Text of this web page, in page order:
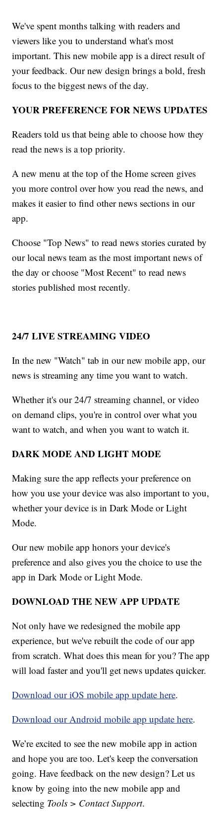
We've spent months talking with readers and
viewers like you to understand what's most
important. This new mobile app is a direct result of
your feedback. Our new design brings a bold, fresh
focus to the biggest news of the day.
YOUR PREFERENCE FOR NEWS UPDATES
Readers told us that being able to choose how they
read the news is a top priority.
A new menu at the top of the Home screen gives
you more control over how you read the news, and
makes it easier to find other news sections in our
app.
Choose "Top News" to read news stories curated by
our local news team as the most important news of
the day or choose "Most Recent" to read news
stories published most recently.
24/7 LIVE STREAMING VIDEO
In the new "Watch" tab in our new mobile app, our
news is streaming any time you want to watch.
Whether it's our 24/7 streaming channel, or video
on demand clips, you're in control over what you
want to watch, and when you want to watch it.
DARK MODE AND LIGHT MODE
Making sure the app reflects your preference on
how you use your device was also important to you,
whether your device is in Dark Mode or Light
Mode.
Our new mobile app honors your device's
preference and also gives you the choice to use the
app in Dark Mode or Light Mode.
DOWNLOAD THE NEW APP UPDATE
Not only have we redesigned the mobile app
experience, but we've rebuilt the code of our app
from scratch. What does this mean for you? The app
will load faster and you'll get news updates quicker.
Download our iOS mobile app update here.
Download our Android mobile app update here.
We’re excited to see the new mobile app in action
and hope you are too. Let's keep the conversation
going. Have feedback on the new design? Let us
know by going into the new mobile app and
selecting Tools > Contact Support.